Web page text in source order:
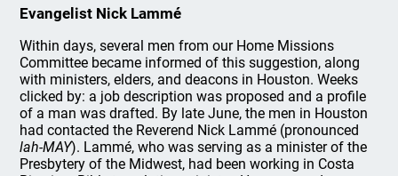
Evangelist Nick Lammé
Within days, several men from our Home Missions
Committee became informed of this suggestion, along
with ministers, elders, and deacons in Houston. Weeks
clicked by: a job description was proposed and a profile
of a man was drafted. By late June, the men in Houston
had contacted the Reverend Nick Lammé (pronounced
lah-MAY). Lammé, who was serving as a minister of the
Presbytery of the Midwest, had been working in Costa